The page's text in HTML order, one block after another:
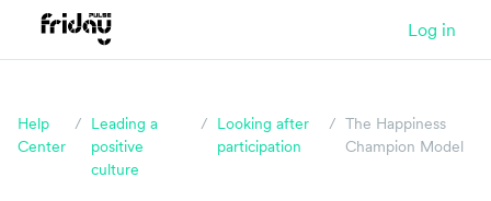
Log in
Help
Center
/ Leading a
positive
culture
/ Looking after
participation
/ The Happiness
Champion Model